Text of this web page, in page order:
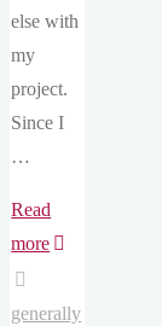
else with
my
project.
Since I
…
Read
more
[EN]"
generally